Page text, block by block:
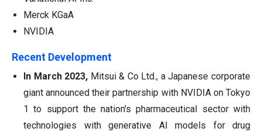
Merck KGaA
NVIDIA
Recent Development
In March 2023, Mitsui & Co Ltd., a Japanese corporate
giant announced their partnership with NVIDIA on Tokyo
1 to support the nation's pharmaceutical sector with
technologies with generative AI models for drug